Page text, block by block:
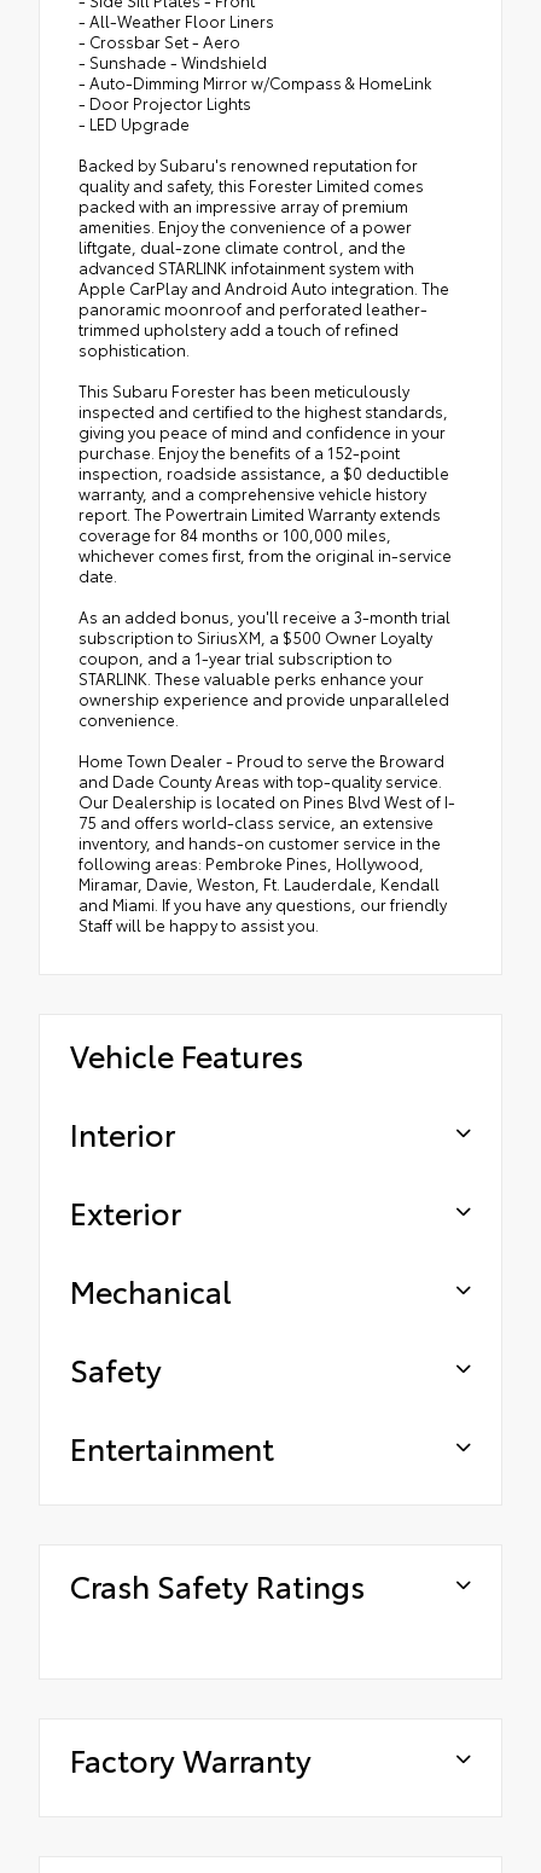
- All-Weather Floor Liners
- Crossbar Set - Aero
- Sunshade - Windshield
- Auto-Dimming Mirror w/Compass & HomeLink
- Door Projector Lights
- LED Upgrade
Backed by Subaru's renowned reputation for
quality and safety, this Forester Limited comes
packed with an impressive array of premium
amenities. Enjoy the convenience of a power
liftgate, dual-zone climate control, and the
advanced STARLINK infotainment system with
Apple CarPlay and Android Auto integration. The
panoramic moonroof and perforated leather-
trimmed upholstery add a touch of refined
sophistication.
This Subaru Forester has been meticulously
inspected and certified to the highest standards,
giving you peace of mind and confidence in your
purchase. Enjoy the benefits of a 152-point
inspection, roadside assistance, a $0 deductible
warranty, and a comprehensive vehicle history
report. The Powertrain Limited Warranty extends
coverage for 84 months or 100,000 miles,
whichever comes first, from the original in-service
date.
As an added bonus, you'll receive a 3-month trial
subscription to SiriusXM, a $500 Owner Loyalty
coupon, and a 1-year trial subscription to
STARLINK. These valuable perks enhance your
ownership experience and provide unparalleled
convenience.
Home Town Dealer - Proud to serve the Broward
and Dade County Areas with top-quality service.
Our Dealership is located on Pines Blvd West of I-
75 and offers world-class service, an extensive
inventory, and hands-on customer service in the
following areas: Pembroke Pines, Hollywood,
Miramar, Davie, Weston, Ft. Lauderdale, Kendall
and Miami. If you have any questions, our friendly
Staff will be happy to assist you.
Vehicle Features
Interior
Exterior
Mechanical
Safety
Entertainment
Crash Safety Ratings
Factory Warranty